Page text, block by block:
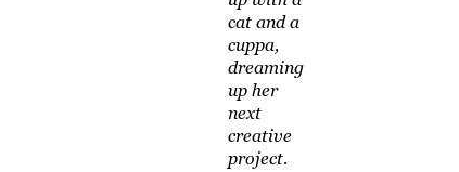
cat and a
cuppa,
dreaming
up her
next
creative
project.